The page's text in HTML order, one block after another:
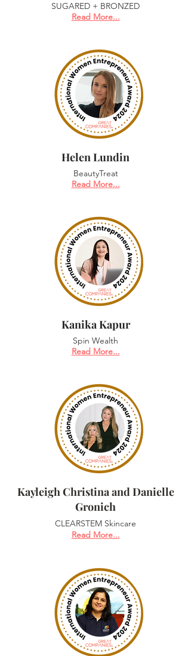
SUGARED + BRONZED
Read More...
Helen Lundin
BeautyTreat
Read More...
Kanika Kapur
Spin Wealth
Read More...
Kayleigh Christina and Danielle
Gronich
CLEARSTEM Skincare
Read More...